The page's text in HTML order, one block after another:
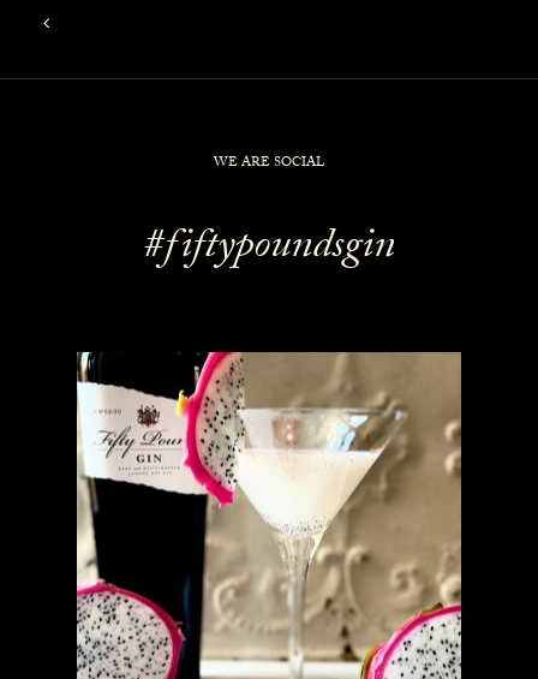
WE ARE SOCIAL
#fiftypoundsgin